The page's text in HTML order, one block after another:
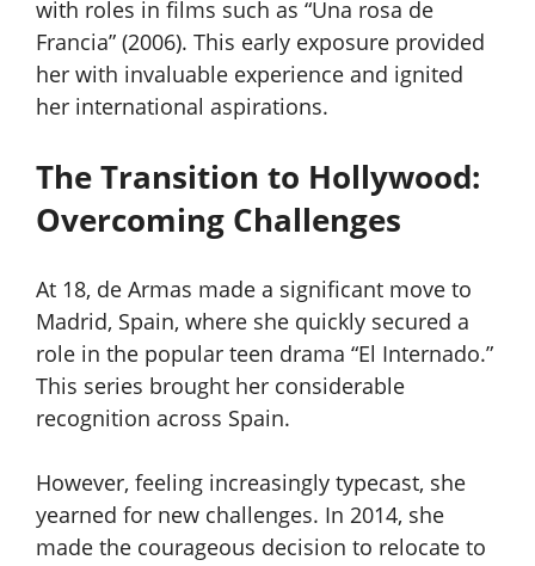
with roles in films such as “Una rosa de
Francia” (2006). This early exposure provided
her with invaluable experience and ignited
her international aspirations.
The Transition to Hollywood:
Overcoming Challenges
At 18, de Armas made a significant move to
Madrid, Spain, where she quickly secured a
role in the popular teen drama “El Internado.”
This series brought her considerable
recognition across Spain.
However, feeling increasingly typecast, she
yearned for new challenges. In 2014, she
made the courageous decision to relocate to